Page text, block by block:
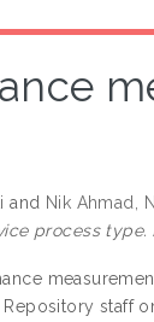
and Nik Ahmad,
process type.
staff